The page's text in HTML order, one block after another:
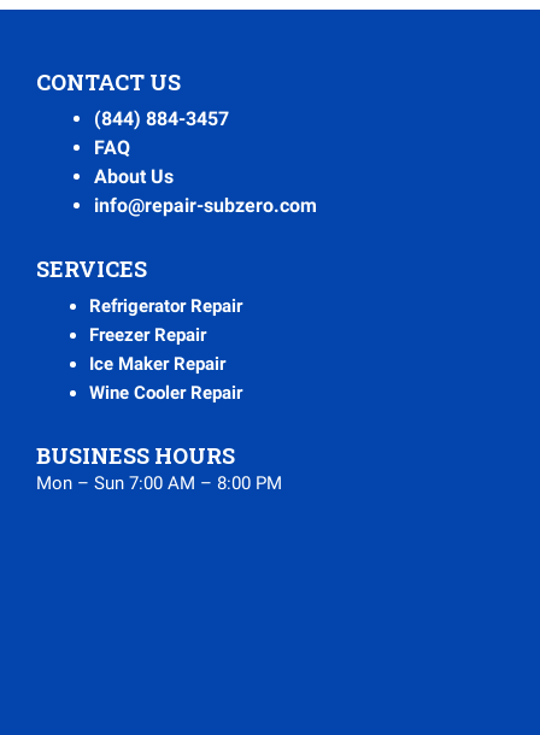
CONTACT US
(844) 884-3457
FAQ
About Us
info@repair-subzero.com
SERVICES
Refrigerator Repair
Freezer Repair
Ice Maker Repair
Wine Cooler Repair
BUSINESS HOURS
Mon – Sun 7:00 AM – 8:00 PM